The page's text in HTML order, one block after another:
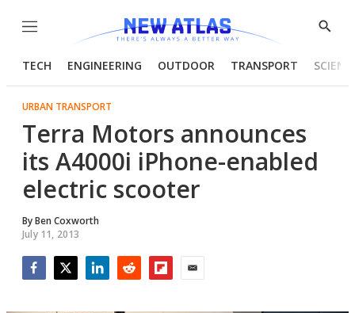
Menu
Show
TECH ENGINEERING OUTDOOR TRANSPORT
URBAN TRANSPORT
Terra Motors announces
its A4000i iPhone-enabled
electric scooter
ByBen Coxworth
July 11, 2013